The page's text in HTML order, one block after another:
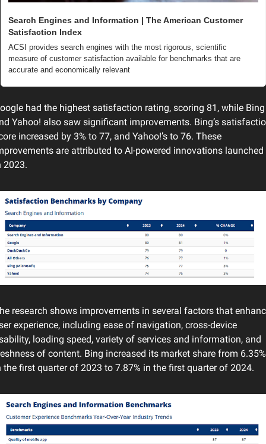
Search Engines and Information | The American Customer
Satisfaction Index
ACSI provides search engines with the most rigorous, scientific
measure of customer satisfaction available for benchmarks that are
accurate and economically relevant
had the highest satisfaction rating, scoring 81, while Bing
Yahoo! also saw significant improvements. Bing’s
increased by 3% to 77, and Yahoo!’s to 76. These
are attributed to AI-powered innovations launched
2023.
research shows improvements in several factors that
experience, including ease of navigation, cross-device
loading speed, variety of services and information, and
of content. Bing increased its market share from 6.35%
the first quarter of 2023 to 7.87% in the first quarter of 2024.